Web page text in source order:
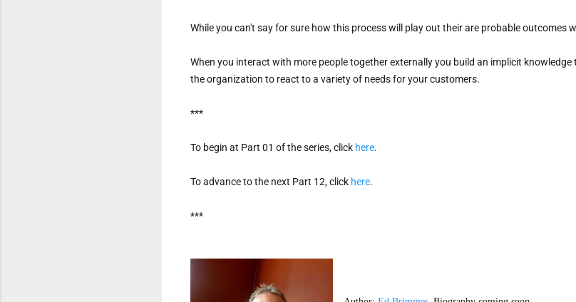
While you can't say for sure how this process will play out their are probable outcomes
When you interact with more people together externally you build an implicit
the organization to react to a variety of needs for your customers.
***
To begin at Part 01 of the series, click here.
To advance to the next Part 12, click here.
***